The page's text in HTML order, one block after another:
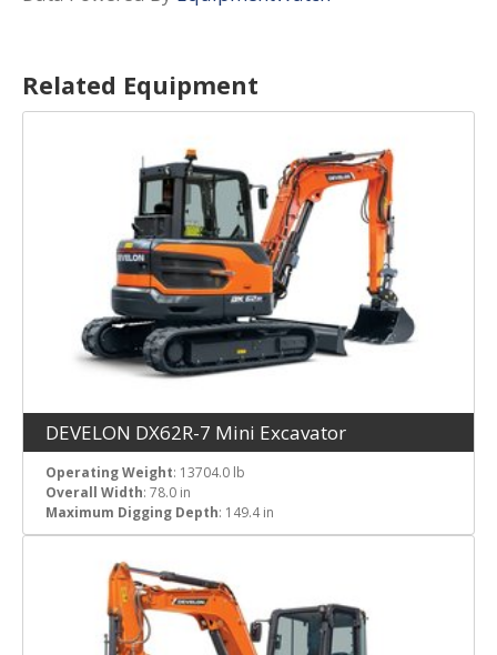
Related Equipment
DEVELON DX62R-7 Mini Excavator
Operating Weight: 13704.0 lb
Overall Width: 78.0 in
Maximum Digging Depth: 149.4 in